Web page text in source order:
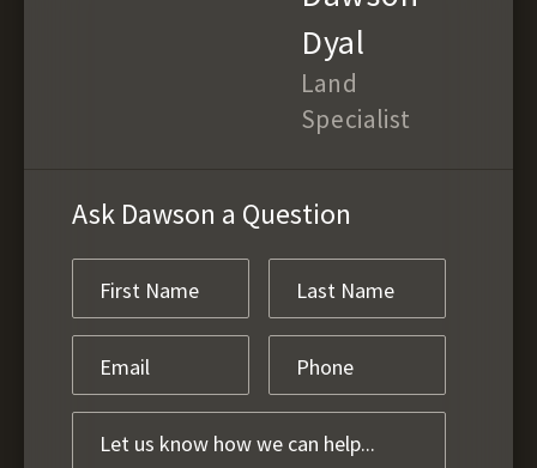
Dyal
Land
Specialist
Ask Dawson a Question